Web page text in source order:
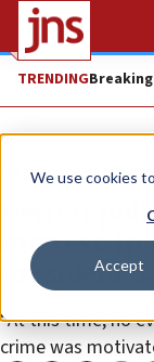
We use cookies
Accept
TRENDING
News U.S. News
Detroit
interest’
president
“At this time, no
crime was